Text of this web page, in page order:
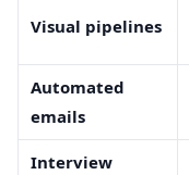
Visual pipelines
Automated
emails
Interview